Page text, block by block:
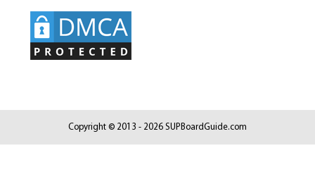
Copyright © 2013 - 2026 SUPBoardGuide.com